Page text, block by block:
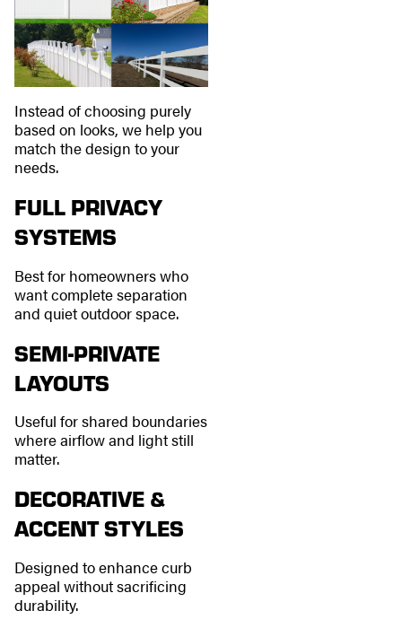
Instead of choosing purely
based on looks, we help you
match the design to your
needs.
FULL PRIVACY
SYSTEMS
Best for homeowners who
want complete separation
and quiet outdoor space.
SEMI-PRIVATE
LAYOUTS
Useful for shared boundaries
where airflow and light still
matter.
DECORATIVE &
ACCENT STYLES
Designed to enhance curb
appeal without sacrificing
durability.